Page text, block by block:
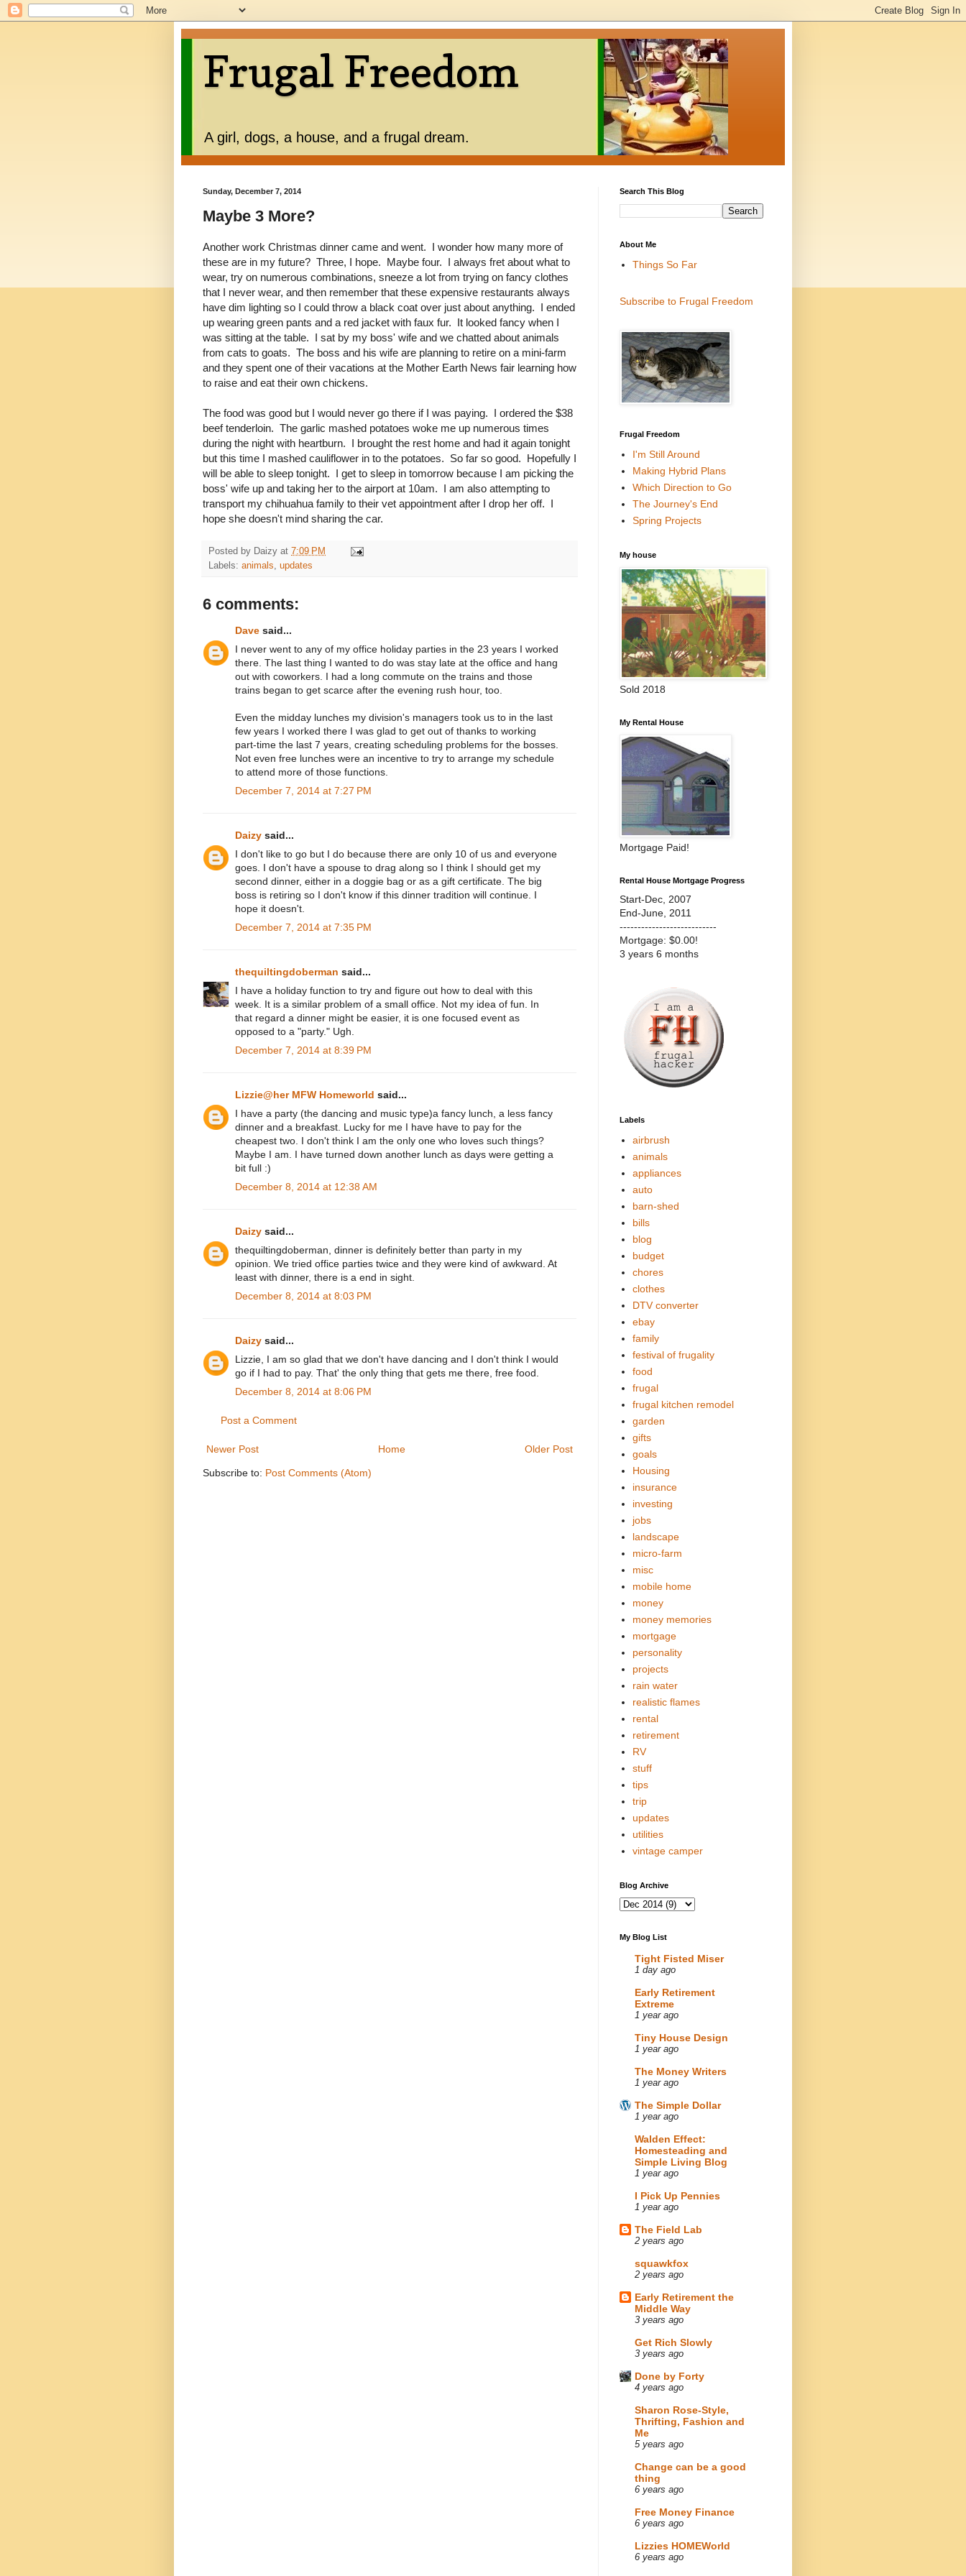
Frugal Freedom
A girl, dogs, a house, and a frugal dream.
Sunday, December 7, 2014
Maybe 3 More?
Another work Christmas dinner came and went. I wonder how many more of
these are in my future? Three, I hope. Maybe four. I always fret about what to
wear, try on numerous combinations, sneeze a lot from trying on fancy clothes
that I never wear, and then remember that these expensive restaurants always
have dim lighting so I could throw a black coat over just about anything. I ended
up wearing green pants and a red jacket with faux fur. It looked fancy when I
was sitting at the table. I sat by my boss' wife and we chatted about animals
from cats to goats. The boss and his wife are planning to retire on a mini-farm
and they spent one of their vacations at the Mother Earth News fair learning how
to raise and eat their own chickens.
The food was good but I would never go there if I was paying. I ordered the $38
beef tenderloin. The garlic mashed potatoes woke me up numerous times
during the night with heartburn. I brought the rest home and had it again tonight
but this time I mashed cauliflower in to the potatoes. So far so good. Hopefully I
will be able to sleep tonight. I get to sleep in tomorrow because I am picking the
boss' wife up and taking her to the airport at 10am. I am also attempting to
transport my chihuahua family to their vet appointment after I drop her off. I
hope she doesn't mind sharing the car.
Posted by Daizy at 7:09 PM
Labels: animals, updates
6 comments:
Dave said...
I never went to any of my office holiday parties in the 23 years I worked
there. The last thing I wanted to do was stay late at the office and hang
out with coworkers. I had a long commute on the trains and those
trains began to get scarce after the evening rush hour, too.
Even the midday lunches my division's managers took us to in the last
few years I worked there I was glad to get out of thanks to working
part-time the last 7 years, creating scheduling problems for the bosses.
Not even free lunches were an incentive to try to arrange my schedule
to attend more of those functions.
December 7, 2014 at 7:27 PM
Daizy said...
I don't like to go but I do because there are only 10 of us and everyone
goes. I don't have a spouse to drag along so I think I should get my
second dinner, either in a doggie bag or as a gift certificate. The big
boss is retiring so I don't know if this dinner tradition will continue. I
hope it doesn't.
December 7, 2014 at 7:35 PM
thequiltingdoberman said...
I have a holiday function to try and figure out how to deal with this
week. It is a similar problem of a small office. Not my idea of fun. In
that regard a dinner might be easier, it is one focused event as
opposed to a "party." Ugh.
December 7, 2014 at 8:39 PM
Lizzie@her MFW Homeworld said...
I have a party (the dancing and music type)a fancy lunch, a less fancy
dinner and a breakfast. Lucky for me I have have to pay for the
cheapest two. I don't think I am the only one who loves such things?
Maybe I am. I have turned down another lunch as days were getting a
bit full :)
December 8, 2014 at 12:38 AM
Daizy said...
thequiltingdoberman, dinner is definitely better than party in my
opinion. We tried office parties twice and they were kind of awkward. At
least with dinner, there is a end in sight.
December 8, 2014 at 8:03 PM
Daizy said...
Lizzie, I am so glad that we don't have dancing and I don't think I would
go if I had to pay. That' the only thing that gets me there, free food.
December 8, 2014 at 8:06 PM
Post a Comment
Newer Post Older Post
Home
Subscribe to: Post Comments (Atom)
Search This Blog
About Me
Things So Far
Subscribe to Frugal Freedom
Frugal Freedom
I'm Still Around
Making Hybrid Plans
Which Direction to Go
The Journey's End
Spring Projects
My house
Sold 2018
My Rental House
Mortgage Paid!
Rental House Mortgage Progress
Start-Dec, 2007
End-June, 2011
---------------------------
Mortgage: $0.00!
3 years 6 months
Labels
airbrush
animals
appliances
auto
barn-shed
bills
blog
budget
chores
clothes
DTV converter
ebay
family
festival of frugality
food
frugal
frugal kitchen remodel
garden
gifts
goals
Housing
insurance
investing
jobs
landscape
micro-farm
misc
mobile home
money
money memories
mortgage
personality
projects
rain water
realistic flames
rental
retirement
RV
stuff
tips
trip
updates
utilities
vintage camper
Blog Archive
My Blog List
Tight Fisted Miser
1 day ago
Early Retirement
Extreme
1 year ago
Tiny House Design
1 year ago
The Money Writers
1 year ago
The Simple Dollar
1 year ago
Walden Effect:
Homesteading and
Simple Living Blog
1 year ago
I Pick Up Pennies
1 year ago
The Field Lab
2 years ago
squawkfox
2 years ago
Early Retirement the
Middle Way
3 years ago
Get Rich Slowly
3 years ago
Done by Forty
4 years ago
Sharon Rose-Style,
Thrifting, Fashion and
Me
5 years ago
Change can be a good
thing
6 years ago
Free Money Finance
6 years ago
Lizzies HOMEWorld
6 years ago